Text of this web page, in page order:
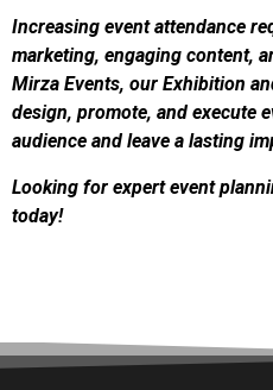
Increasing event attendance
marketing, engaging content,
Mirza Events, our Exhibition
design, promote, and execute
audience and leave a lasting
Looking for expert event
today!